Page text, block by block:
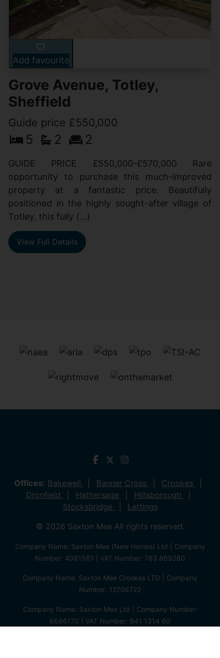
Add favourite
Grove Avenue, Totley,
Sheffield
Guide price £550,000
5 2 2
GUIDE PRICE £550,000-£570,000 Rare
opportunity to purchase this much-improved
property at a fantastic price. Beautifully
positioned in the highly sought-after village of
Totley, this fully (...)
View Full Details
Offices: Bakewell Banner Cross
Crookes
Dronfield
Hathersage
Hillsborough
Stocksbridge
Lettings
© 2026 Saxton Mee All rights reserved.
Company Name: Saxton Mee (New Homes) Ltd | Company
Number: 4081561 | VAT Number: 763 869280
Company Name: Saxton Mee Crookes LTD | Company
Number: 12706722
Company Name: Saxton Mee Ltd | Company Number:
6696170 | VAT Number: 941 1314 60